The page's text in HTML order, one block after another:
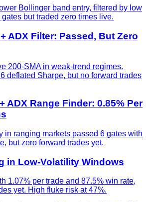
Bollinger band entry, filtered by low
but traded zero times live.
ADX Filter: Passed, But Zero
200-SMA in weak-trend regimes.
deflated Sharpe, but no forward trades
ADX Range Finder: 0.85% Per
in ranging markets passed 6 gates with
but zero forward trades yet.
in Low-Volatility Windows
1.07% per trade and 87.5% win rate,
yet. High fluke risk at 47%.